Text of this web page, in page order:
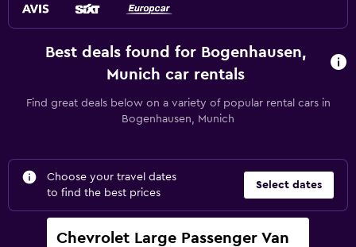
Best deals found for Bogenhausen,
Munich car rentals
Find great deals below on a variety of popular rental cars in
Bogenhausen, Munich
Choose your travel dates
to find the best prices
Select dates
Chevrolet Large Passenger Van